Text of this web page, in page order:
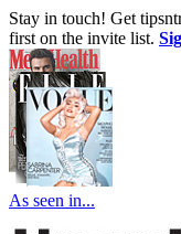
Stay in touch! Get
first on the invite list.
As seen in...